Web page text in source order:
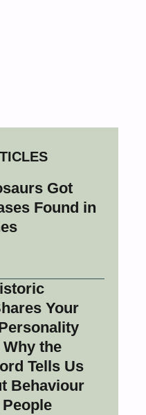
Got
Found in
Your
the
Tells Us
Behaviour